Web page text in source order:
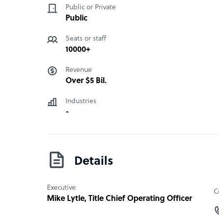
image on social media with the help of social
interaction management and also actionable
• Connection
• Analytical solutions
• Best locations
• Contact centers
• VIP and specialized solutions
• Face-to-face solutions
• Self services
• Omnichannel strategies for marketing and
“
Public or Private
Public
Seats or staff
10000+
Revenue
Over $5 Bil.
Industries
-
Details
Executive
Mike Lytle, Title Chief Operating Officer